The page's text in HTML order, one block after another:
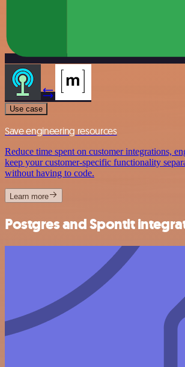
Use case
Save engineering resources
Reduce time spent on customer integrations,
keep your customer-specific functionality
without having to code.
Learn more
Postgres and Spontit